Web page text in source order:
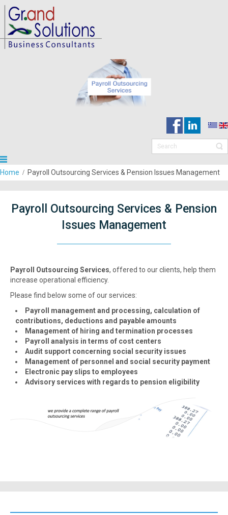
Home Payroll Outsourcing Services & Pension Issues Management
Payroll Outsourcing Services & Pension
Issues Management
Payroll Outsourcing Services, offered to our clients, help them
increase operational efficiency.
Please find below some of our services:
Payroll management and processing, calculation of
contributions, deductions and payable amounts
Management of hiring and termination processes
Payroll analysis in terms of cost centers
Audit support concerning social security issues
Management of personnel and social security payment
Electronic pay slips to employees
Advisory services with regards to pension eligibility